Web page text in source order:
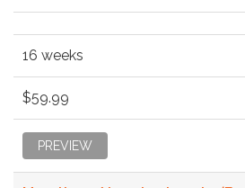
16 weeks
$59.99
PREVIEW